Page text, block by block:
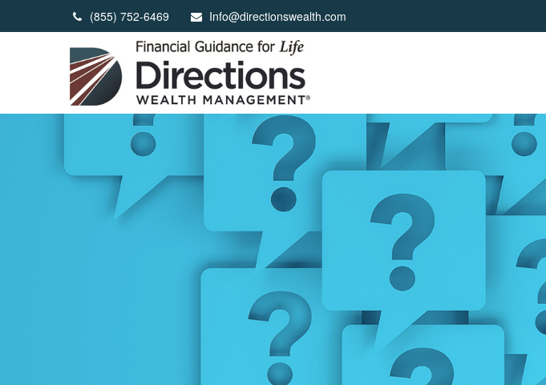
(855) 752-6469 Info@directionswealth.com